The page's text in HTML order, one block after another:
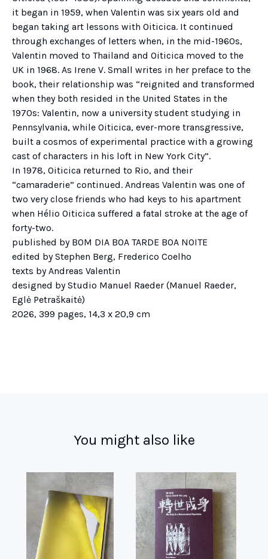
it began in 1959, when Valentin was six years old and
began taking art lessons with Oiticica. It continued
through exchanges of letters when, in the mid-1960s,
Valentin moved to Thailand and Oiticica moved to the
UK in 1968. As Irene V. Small writes in her preface to the
book, their relationship was “reignited and transformed
when they both resided in the United States in the
1970s: Valentin, now a university student studying in
Pennsylvania, while Oiticica, ever-more transgressive,
built a cosmos of experimental practice with a growing
cast of characters in his loft in New York City”.
In 1978, Oiticica returned to Rio, and their
“camaraderie” continued. Andreas Valentin was one of
two very close friends who had keys to his apartment
when Hélio Oiticica suffered a fatal stroke at the age of
forty-two.
published by BOM DIA BOA TARDE BOA NOITE
edited by Stephen Berg, Frederico Coelho
texts by Andreas Valentin
designed by Studio Manuel Raeder (Manuel Raeder,
Eglė Petraškaitė)
2026, 399 pages, 14,3 x 20,9 cm
You might also like